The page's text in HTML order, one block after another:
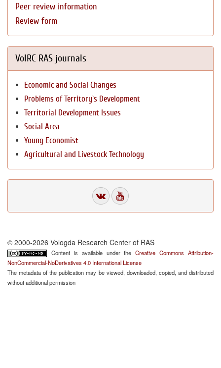
Peer review information
Review form
VolRC RAS journals
Economic and Social Changes
Problems of Territory`s Development
Territorial Development Issues
Social Area
Young Economist
Agricultural and Livestock Technology
© 2000-2026 Vologda Research Center of RAS
Content is available under theCreative Commons Attribution-
NonCommercial-NoDerivatives 4.0 International License
The metadata of the publication may be viewed, downloaded, copied, and distributed
without additional permission